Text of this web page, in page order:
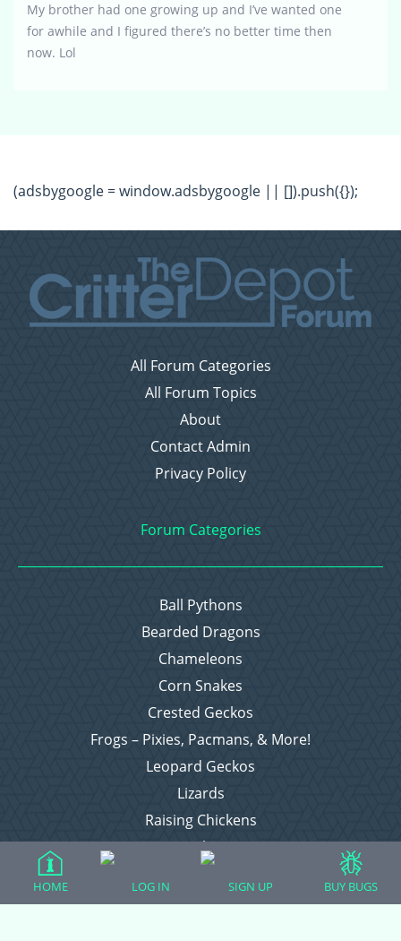
My brother had one growing up and I’ve wanted one
for awhile and I figured there’s no better time then
now. Lol
(adsbygoogle = window.adsbygoogle || []).push({});
All Forum Categories
All Forum Topics
About
Contact Admin
Privacy Policy
Forum Categories
Ball Pythons
Bearded Dragons
Chameleons
Corn Snakes
Crested Geckos
Frogs – Pixies, Pacmans, & More!
Leopard Geckos
Lizards
Raising Chickens
Snakes
HOME LOG IN SIGN UP BUY BUGS